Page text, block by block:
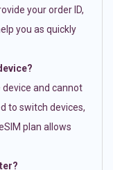
your order ID,
you as quickly
device and cannot
to switch devices,
plan allows